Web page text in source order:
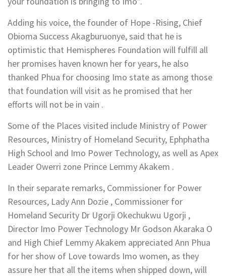
Adding his voice, the founder of Hope -Rising, Chief
Obioma Success Akagburuonye, said that he is
optimistic that Hemispheres Foundation will fulfill all
her promises haven known her for years, he also
thanked Phua for choosing Imo state as among those
that foundation will visit as he promised that her
efforts will not be in vain .
Some of the Places visited include Ministry of Power
Resources, Ministry of Homeland Security, Ephphatha
High School and Imo Power Technology, as well as Apex
Leader Owerri zone Prince Lemmy Akakem .
In their separate remarks, Commissioner for Power
Resources, Lady Ann Dozie , Commissioner for
Homeland Security Dr Ugorji Okechukwu Ugorji ,
Director Imo Power Technology Mr Godson Akaraka O
and High Chief Lemmy Akakem appreciated Ann Phua
for her show of Love towards Imo women, as they
assure her that all the items when shipped down, will